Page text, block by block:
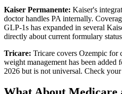
Kaiser Permanente: Kaiser's
doctor handles PA internally.
GLP-1s has expanded in several
directly about current formulary
Tricare: Tricare covers Ozempic for
weight management has been added
2026 but is not universal. Check